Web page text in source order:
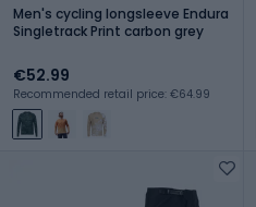
Men's cycling longsleeve Endura
Singletrack Print carbon grey
€52.99
Recommended retail price: €64.99